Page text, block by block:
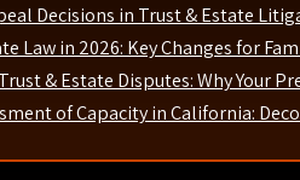
Decisions in Trust & Estate
Law in 2026: Key Changes for
& Estate Disputes: Why Your
of Capacity in California: